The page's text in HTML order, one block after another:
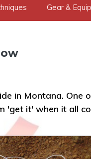
Gear &
in Montana.
'get it' when it all